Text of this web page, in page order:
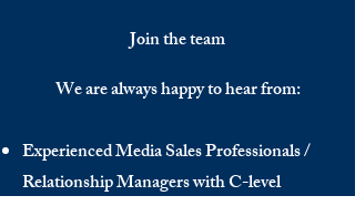
Join the team
We are always happy to hear from:
Experienced Media Sales Professionals /
Relationship Managers with C-level